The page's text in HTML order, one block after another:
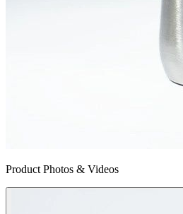
Product Photos & Videos